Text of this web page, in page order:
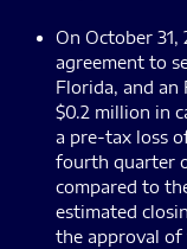
On October 31,
agreement to
Florida, and
$0.2 million in
a pre-tax loss
fourth quarter
compared to
estimated
the approval of